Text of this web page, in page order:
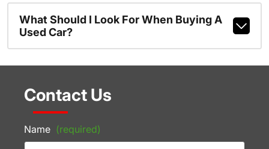
What Should I Look For When Buying A
Used Car?
Contact Us
Name (required)